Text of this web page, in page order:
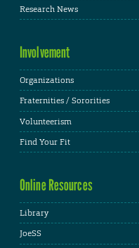
Research News
Involvement
Organizations
Fraternities / Sororities
Volunteerism
Find Your Fit
Online Resources
Library
JoeSS